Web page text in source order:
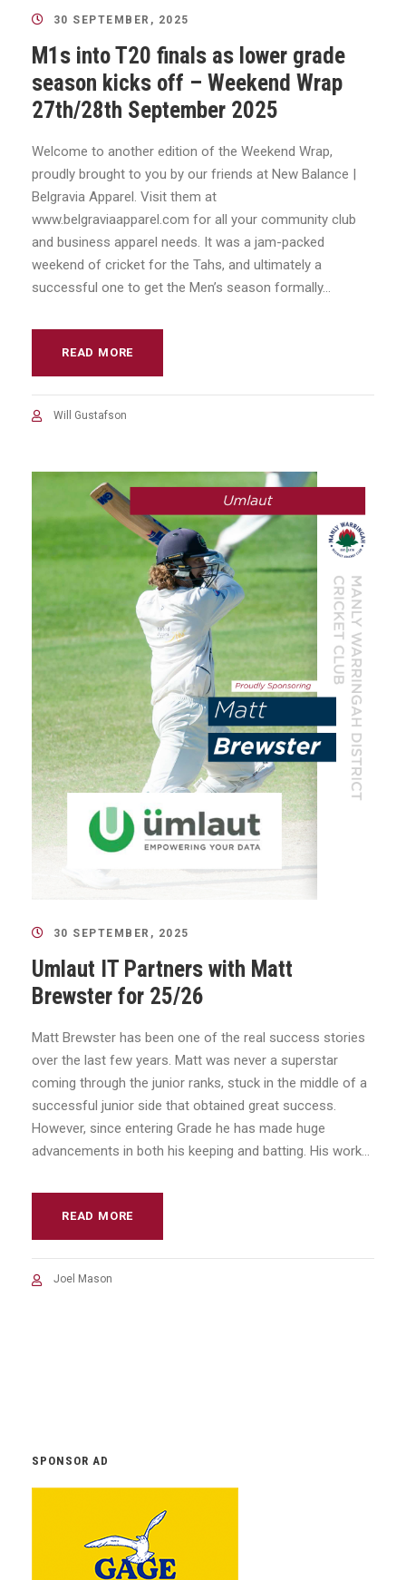
30 SEPTEMBER, 2025
M1s into T20 finals as lower grade
season kicks off – Weekend Wrap
27th/28th September 2025
Welcome to another edition of the Weekend Wrap,
proudly brought to you by our friends at New Balance |
Belgravia Apparel. Visit them at
www.belgraviaapparel.com for all your community club
and business apparel needs. It was a jam-packed
weekend of cricket for the Tahs, and ultimately a
successful one to get the Men’s season formally...
READ MORE
Will Gustafson
30 SEPTEMBER, 2025
Umlaut IT Partners with Matt
Brewster for 25/26
Matt Brewster has been one of the real success stories
over the last few years. Matt was never a superstar
coming through the junior ranks, stuck in the middle of a
successful junior side that obtained great success.
However, since entering Grade he has made huge
advancements in both his keeping and batting. His work...
READ MORE
Joel Mason
SPONSOR AD